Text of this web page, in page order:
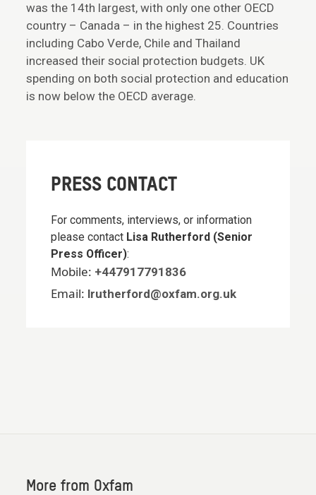
was the 14th largest, with only one other OECD
country – Canada – in the highest 25. Countries
including Cabo Verde, Chile and Thailand
increased their social protection budgets. UK
spending on both social protection and education
is now below the OECD average.
PRESS CONTACT
For comments, interviews, or information
please contact Lisa Rutherford (Senior
Press Officer):
Mobile: +447917791836
Email: lrutherford@oxfam.org.uk
More from Oxfam